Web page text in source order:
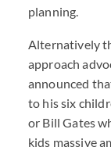
planning.
Alternatively
approach
announced
to his six
or Bill Gates
kids massive